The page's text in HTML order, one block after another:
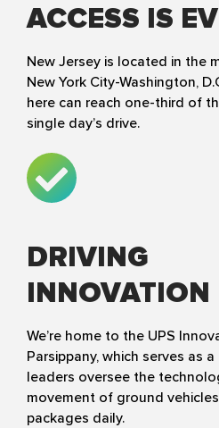
ACCESS IS
New Jersey is located in the
New York City-Washington,
here can reach one-third of
single day’s drive.
DRIVING
INNOVATION
We’re home to the UPS
Parsippany, which serves as
leaders oversee the
movement of ground
packages daily.